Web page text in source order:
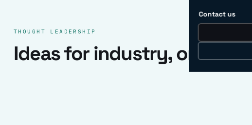
Contact us
THOUGHT LEADERSHIP
Ideas for industry, one